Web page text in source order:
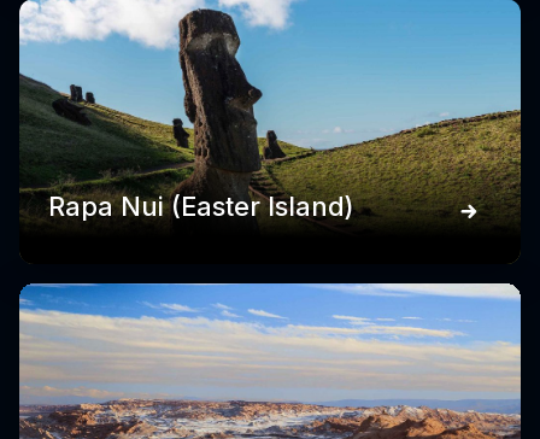
Rapa Nui (Easter Island)